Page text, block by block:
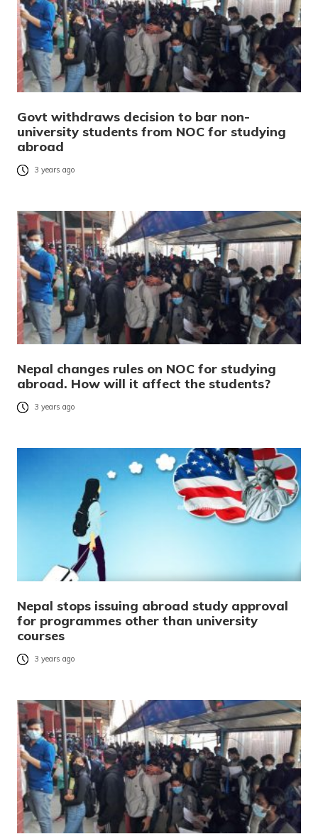
Govt withdraws decision to bar non-
university students from NOC for studying
abroad
3 years ago
Nepal changes rules on NOC for studying
abroad. How will it affect the students?
3 years ago
Nepal stops issuing abroad study approval
for programmes other than university
courses
3 years ago